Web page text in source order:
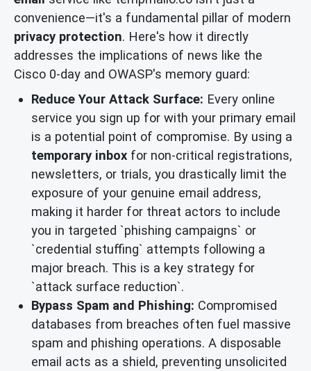
convenience—it's a fundamental pillar of modern
privacy protection. Here's how it directly
addresses the implications of news like the
Cisco 0-day and OWASP's memory guard:
Reduce Your Attack Surface: Every online
service you sign up for with your primary email
is a potential point of compromise. By using a
temporary inbox for non-critical registrations,
newsletters, or trials, you drastically limit the
exposure of your genuine email address,
making it harder for threat actors to include
you in targeted `phishing campaigns` or
`credential stuffing` attempts following a
major breach. This is a key strategy for
`attack surface reduction`.
Bypass Spam and Phishing: Compromised
databases from breaches often fuel massive
spam and phishing operations. A disposable
email acts as a shield, preventing unsolicited